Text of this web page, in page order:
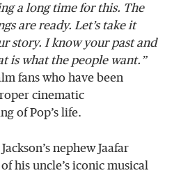
a long time for this. The
are ready. Let’s take it
story. I know your past and
is what the people want.”
fans who have been
cinematic
of Pop’s life.
nephew Jaafar
his uncle’s iconic musical